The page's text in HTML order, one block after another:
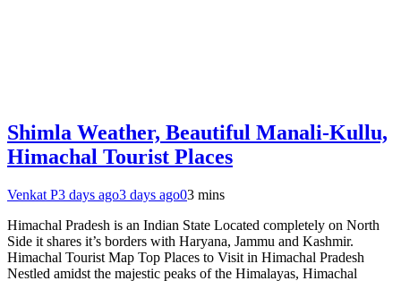
Shimla Weather, Beautiful Manali-Kullu,
Himachal Tourist Places
Venkat P3 days ago3 days ago03 mins
Himachal Pradesh is an Indian State Located completely on North
Side it shares it’s borders with Haryana, Jammu and Kashmir.
Himachal Tourist Map Top Places to Visit in Himachal Pradesh
Nestled amidst the majestic peaks of the Himalayas, Himachal